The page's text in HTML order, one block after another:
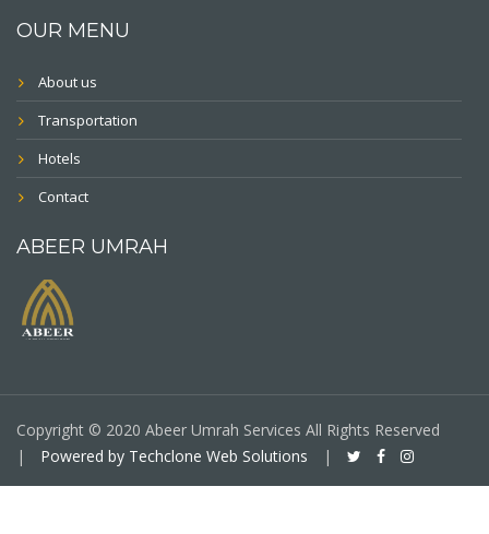
OUR MENU
About us
Transportation
Hotels
Contact
ABEER UMRAH
Copyright © 2020 Abeer Umrah Services All Rights Reserved
|
Powered by Techclone Web Solutions |